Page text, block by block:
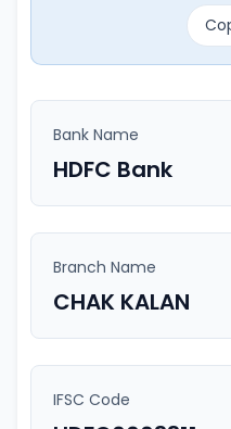
Bank Name
HDFC Bank
Branch Name
CHAK KALAN
IFSC Code